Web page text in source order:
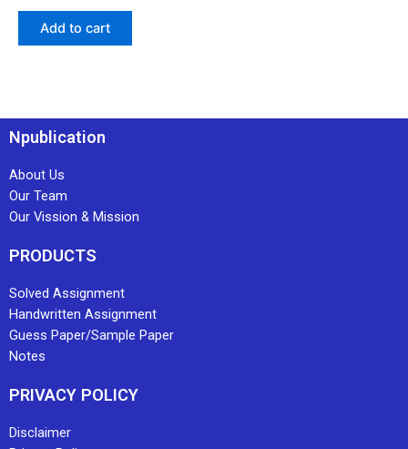
Add to cart
Npublication
About Us
Our Team
Our Vission & Mission
PRODUCTS
Solved Assignment
Handwritten Assignment
Guess Paper/Sample Paper
Notes
PRIVACY POLICY
Disclaimer